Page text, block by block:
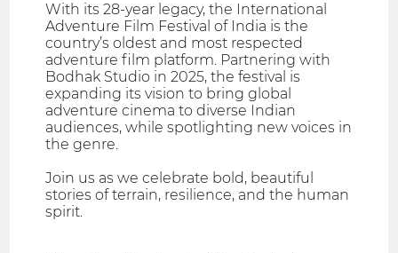
With its 28-year legacy, the International
Adventure Film Festival of India is the
country’s oldest and most respected
adventure film platform. Partnering with
Bodhak Studio in 2025, the festival is
expanding its vision to bring global
adventure cinema to diverse Indian
audiences, while spotlighting new voices in
the genre.
Join us as we celebrate bold, beautiful
stories of terrain, resilience, and the human
spirit.